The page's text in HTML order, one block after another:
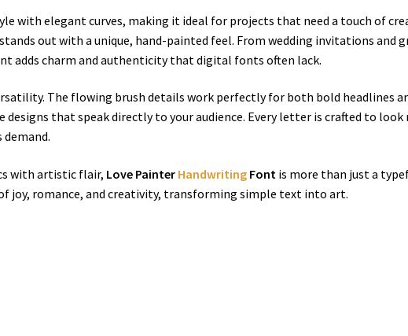
with elegant curves, making it ideal for projects that need a touch of
out with a unique, hand-painted feel. From wedding invitations and
adds charm and authenticity that digital fonts often lack.
The flowing brush details work perfectly for both bold headlines
designs that speak directly to your audience. Every letter is crafted to
with artistic flair, Love Painter Handwriting Font is more than just a
joy, romance, and creativity, transforming simple text into art.